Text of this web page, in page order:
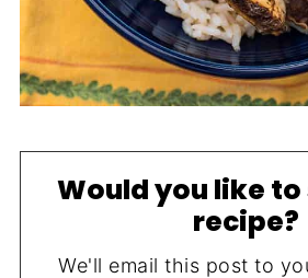
Would you like
recipe?
We'll email this post to